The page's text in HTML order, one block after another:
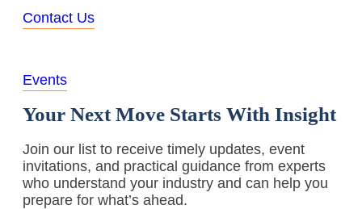
Contact Us
Events
Your Next Move Starts With Insight
Join our list to receive timely updates, event
invitations, and practical guidance from experts
who understand your industry and can help you
prepare for what’s ahead.